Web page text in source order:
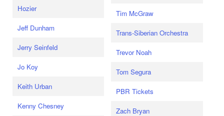
Hozier
Jeff Dunham
Jerry Seinfeld
Jo Koy
Keith Urban
Kenny Chesney
Tim McGraw
Trans-Siberian Orchestra
Trevor Noah
Tom Segura
PBR Tickets
Zach Bryan